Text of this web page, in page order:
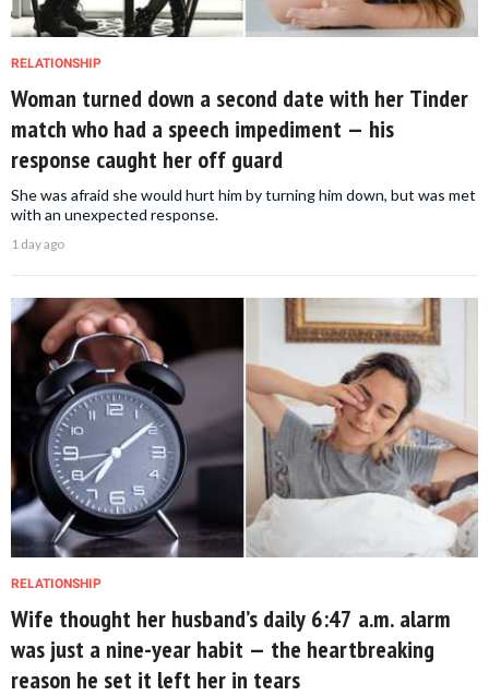
RELATIONSHIP
Woman turned down a second date with her Tinder
match who had a speech impediment — his
response caught her off guard
She was afraid she would hurt him by turning him down, but was met
with an unexpected response.
1 day ago
RELATIONSHIP
Wife thought her husband’s daily 6:47 a.m. alarm
was just a nine-year habit — the heartbreaking
reason he set it left her in tears